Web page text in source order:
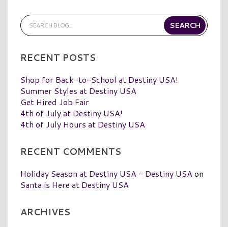
RECENT POSTS
Shop for Back-to-School at Destiny USA!
Summer Styles at Destiny USA
Get Hired Job Fair
4th of July at Destiny USA!
4th of July Hours at Destiny USA
RECENT COMMENTS
Holiday Season at Destiny USA - Destiny USAon
Santa is Here at Destiny USA
ARCHIVES